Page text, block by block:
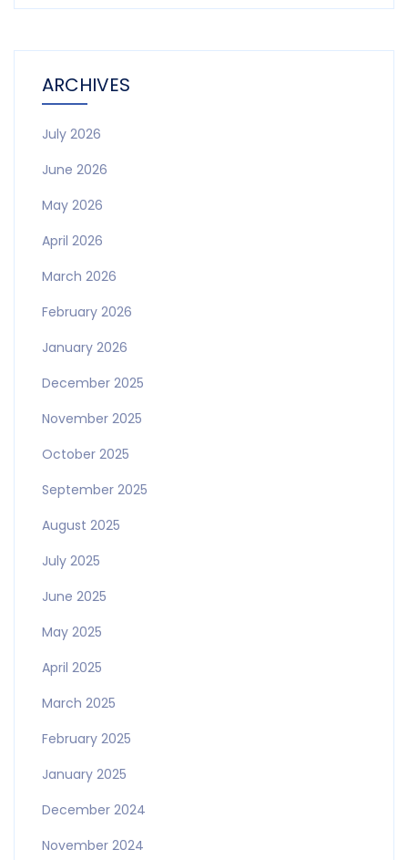
ARCHIVES
July 2026
June 2026
May 2026
April 2026
March 2026
February 2026
January 2026
December 2025
November 2025
October 2025
September 2025
August 2025
July 2025
June 2025
May 2025
April 2025
March 2025
February 2025
January 2025
December 2024
November 2024